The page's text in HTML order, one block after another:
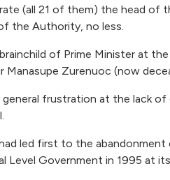
(all 21 of them) the head of
the Authority, no less.
of Prime Minister at the
Manasupe Zurenuoc (now
frustration at the lack of
led first to the abandonment
Level Government in 1995 at